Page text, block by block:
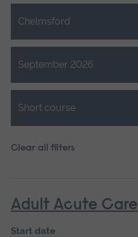
Chelmsford
Close.
September 2026
Close.
Short course
Close.
Clear all filters
Adult Acute Care
Start date